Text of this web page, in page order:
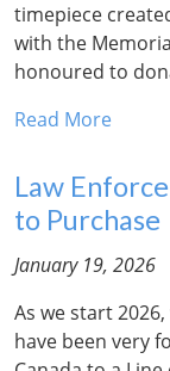
timepiece
with the
honoured to
Read More
Law
to Purchase
January 19, 2026
As we start
have been very